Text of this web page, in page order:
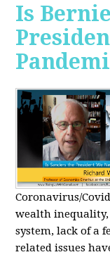
Is
Coronavirus/
wealth
system, lack of a
related issues